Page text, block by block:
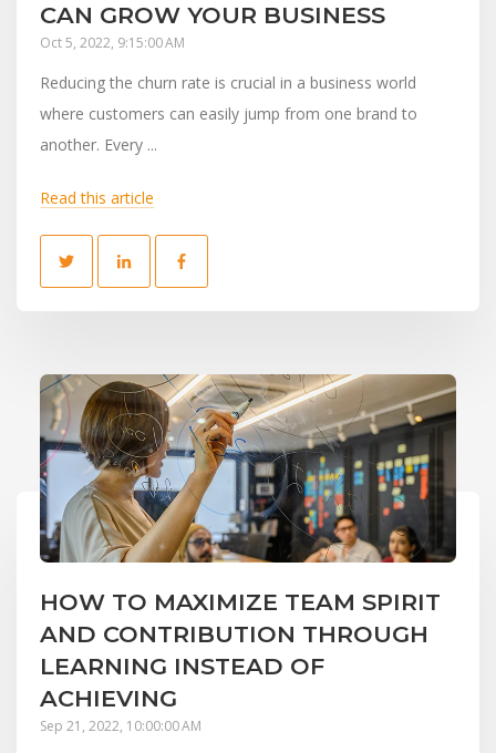
CAN GROW YOUR BUSINESS
Oct 5, 2022, 9:15:00 AM
Reducing the churn rate is crucial in a business world
where customers can easily jump from one brand to
another. Every ...
Read this article
HOW TO MAXIMIZE TEAM SPIRIT
AND CONTRIBUTION THROUGH
LEARNING INSTEAD OF
ACHIEVING
Sep 21, 2022, 10:00:00 AM